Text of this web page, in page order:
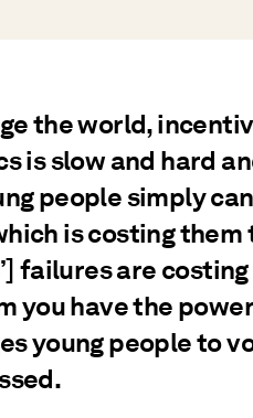
the world,
is slow and hard
people simply
is costing
are costing
you have the
young people to